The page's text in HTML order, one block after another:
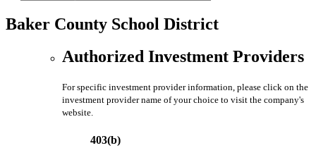
Baker County School District
Authorized Investment Providers
For specific investment provider information, please click on the
investment provider name of your choice to visit the company's
website.
403(b)